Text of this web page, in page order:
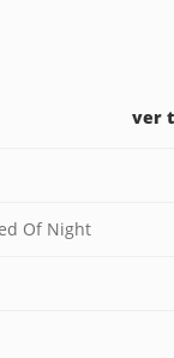
Of Night
ver